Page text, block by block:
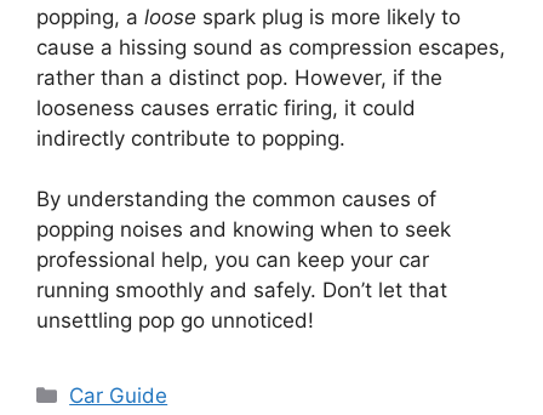
popping, a loose spark plug is more likely to
cause a hissing sound as compression escapes,
rather than a distinct pop. However, if the
looseness causes erratic firing, it could
indirectly contribute to popping.
By understanding the common causes of
popping noises and knowing when to seek
professional help, you can keep your car
running smoothly and safely. Don’t let that
unsettling pop go unnoticed!
Categories
Car Guide